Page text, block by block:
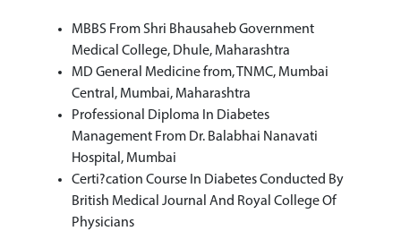
MBBS From Shri Bhausaheb Government
Medical College, Dhule, Maharashtra
MD General Medicine from, TNMC, Mumbai
Central, Mumbai, Maharashtra
Professional Diploma In Diabetes
Management From Dr. Balabhai Nanavati
Hospital, Mumbai
Certi?cation Course In Diabetes Conducted By
British Medical Journal And Royal College Of
Physicians